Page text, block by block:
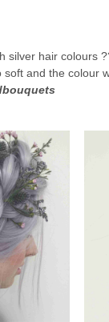
silver hair colours
and the colour